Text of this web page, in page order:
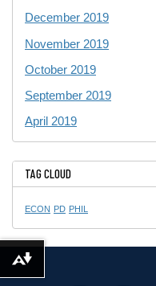
December 2019
November 2019
October 2019
September 2019
April 2019
TAG CLOUD
ECON PD PHIL
Download alternative formats ...